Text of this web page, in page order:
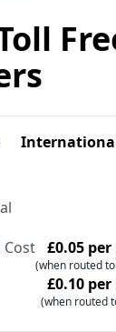
Cost £0.05
(when routed
£0.10
(when routed